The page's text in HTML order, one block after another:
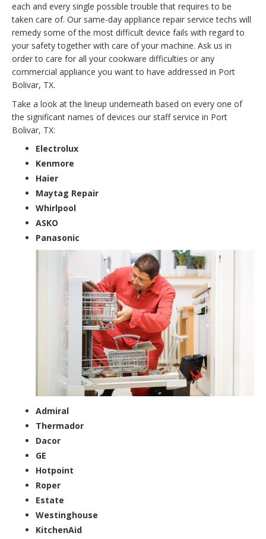
each and every single possible trouble that requires to be
taken care of. Our same-day appliance repair service techs will
remedy some of the most difficult device fails with regard to
your safety together with care of your machine. Ask us in
order to care for all your cookware difficulties or any
commercial appliance you want to have addressed in Port
Bolivar, TX.
Take a look at the lineup underneath based on every one of
the significant names of devices our staff service in Port
Bolivar, TX:
Electrolux
Kenmore
Haier
Maytag Repair
Whirlpool
ASKO
Panasonic
Admiral
Thermador
Dacor
GE
Hotpoint
Roper
Estate
Westinghouse
KitchenAid